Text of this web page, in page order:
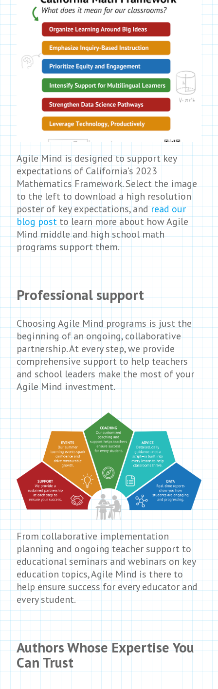
Agile Mind is designed to support key
expectations of California’s 2023
Mathematics Framework. Select the image
to the left to download a high resolution
poster of key expectations, andread our
blog postto learn more about how Agile
Mind middle and high school math
programs support them.
Professional support
Choosing Agile Mind programs is just the
beginning of an ongoing, collaborative
partnership. At every step, we provide
comprehensive support to help teachers
and school leaders make the most of your
Agile Mind investment.
From collaborative implementation
planning and ongoing teacher support to
educational seminars and webinars on key
education topics, Agile Mind is there to
help ensure success for every educator and
every student.
Authors Whose Expertise You
Can Trust